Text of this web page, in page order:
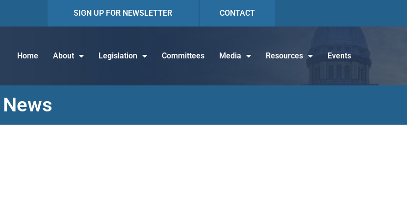
SIGN UP FOR NEWSLETTER CONTACT
Home About Legislation Committees Media Resources Events
News